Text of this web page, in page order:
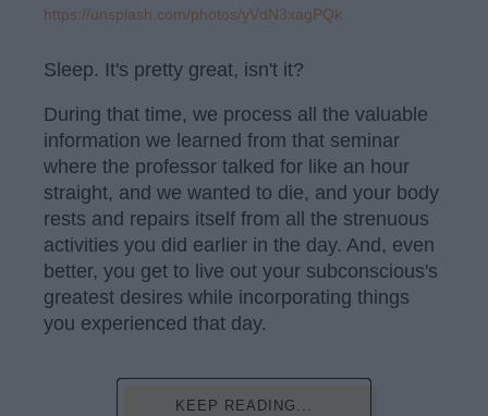
https://unsplash.com/photos/yVdN3xagPQk
Sleep. It's pretty great, isn't it?
During that time, we process all the valuable
information we learned from that seminar
where the professor talked for like an hour
straight, and we wanted to die, and your body
rests and repairs itself from all the strenuous
activities you did earlier in the day. And, even
better, you get to live out your subconscious's
greatest desires while incorporating things
you experienced that day.
KEEP READING...